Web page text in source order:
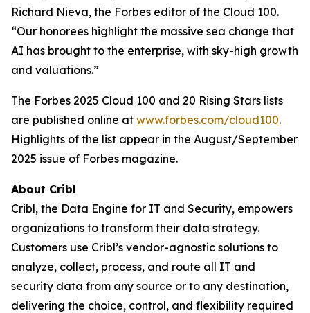
Richard Nieva, the Forbes editor of the Cloud 100.
“Our honorees highlight the massive sea change that
AI has brought to the enterprise, with sky-high growth
and valuations.”
The Forbes 2025 Cloud 100 and 20 Rising Stars lists
are published online at www.forbes.com/cloud100.
Highlights of the list appear in the August/September
2025 issue of Forbes magazine.
About Cribl
Cribl, the Data Engine for IT and Security, empowers
organizations to transform their data strategy.
Customers use Cribl’s vendor-agnostic solutions to
analyze, collect, process, and route all IT and
security data from any source or to any destination,
delivering the choice, control, and flexibility required